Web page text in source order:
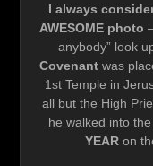
I always
AWESOME photo
anybody” look
Covenant was
1st Temple in
all but the High
he walked into
YEAR on